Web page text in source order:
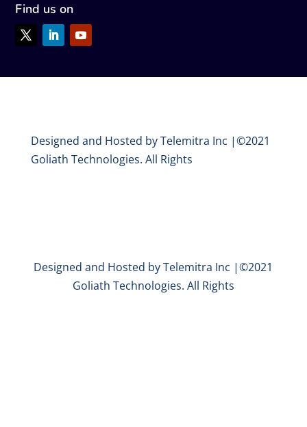
Find us on
Designed and Hosted by Telemitra Inc |©2021
Goliath Technologies. All Rights
Designed and Hosted by Telemitra Inc |©2021
Goliath Technologies. All Rights